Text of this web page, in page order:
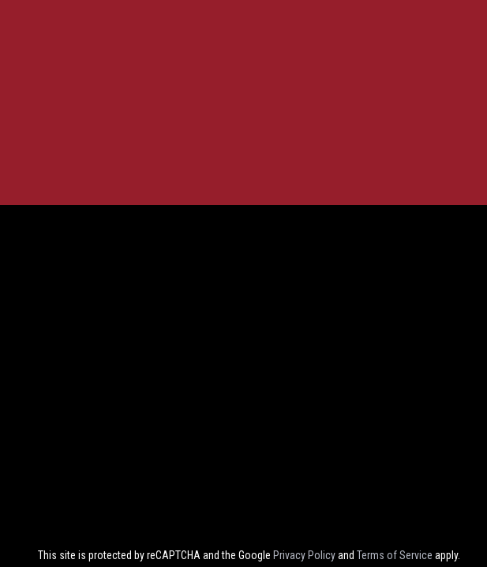
This site is protected by reCAPTCHA and the Google Privacy PolicyandTerms of Service apply.